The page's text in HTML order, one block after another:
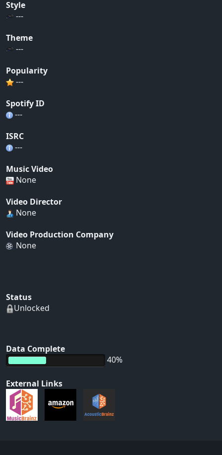
Style
---
Theme
---
Popularity
---
Spotify ID
---
ISRC
---
Music Video
None
Video Director
None
Video Production Company
None
Status
Unlocked
Data Complete
40%
External Links